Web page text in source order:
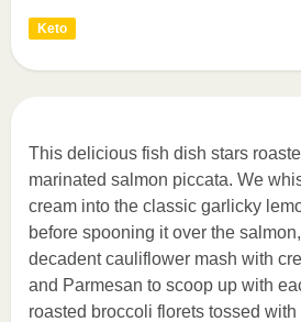
Keto
This delicious fish dish stars
marinated salmon piccata. We
cream into the classic garlicky
before spooning it over the
decadent cauliflower mash with
and Parmesan to scoop up with
roasted broccoli florets tossed